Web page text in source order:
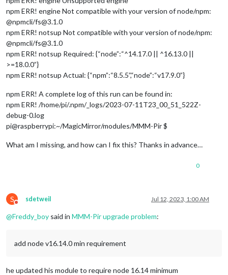
npm ERR! engine Not compatible with your version of node/npm:
@npmcli/fs@3.1.0
npm ERR! notsup Not compatible with your version of node/npm:
@npmcli/fs@3.1.0
npm ERR! notsup Required: {“node”:“^14.17.0 || ^16.13.0 ||
>=18.0.0”}
npm ERR! notsup Actual: {“npm”:“8.5.5”,“node”:“v17.9.0”}
npm ERR! A complete log of this run can be found in:
npm ERR! /home/pi/.npm/_logs/2023-07-11T23_00_51_522Z-
debug-0.log
pi@raspberrypi:~/MagicMirror/modules/MMM-Pir $
What am I missing, and how can I fix this? Thanks in advance…
0
S
Do not disturb
sdetweil Jul 12, 2023, 1:00 AM
@Freddy_boy said in MMM-Pir upgrade problem:
add node v16.14.0 min requirement
he updated his module to require node 16.14 minimum